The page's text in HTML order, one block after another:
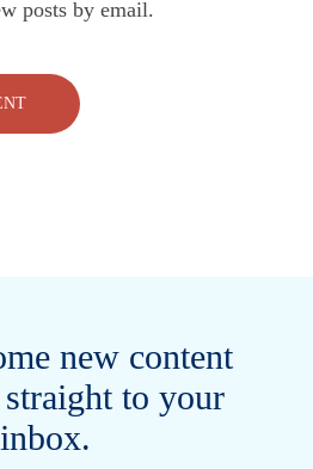
posts by email.
new content
to your
inbox.